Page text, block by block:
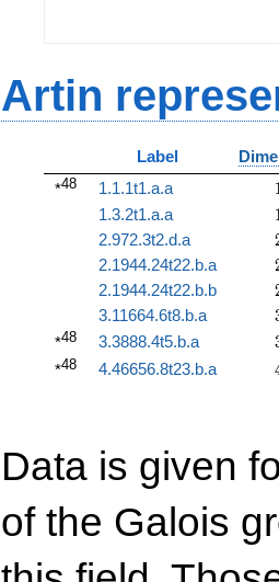
Artin
Label
*48 1.1.1t1.a.a
1.3.2t1.a.a
2.972.3t2.d.a
2.1944.24t22.b.a
2.1944.24t22.b.b
3.11664.6t8.b.a
*48 3.3888.4t5.b.a
*48 4.46656.8t23.b.a
Data is given
of the Galois